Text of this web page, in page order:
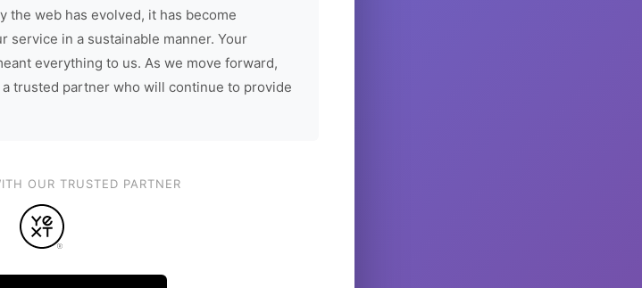
the web has evolved, it has become
service in a sustainable manner. Your
everything to us. As we move forward,
trusted partner who will continue to provide
OUR TRUSTED PARTNER